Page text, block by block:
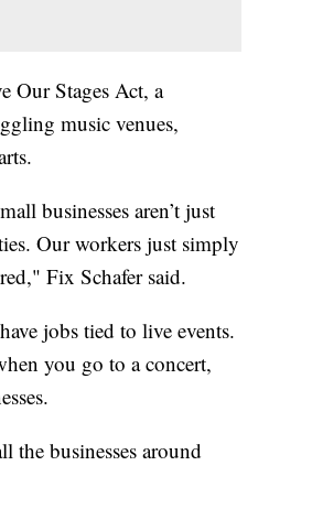
Our Stages Act, a
music venues,
businesses aren’t just
Our workers just simply
Fix Schafer said.
jobs tied to live events.
you go to a concert,
the businesses around